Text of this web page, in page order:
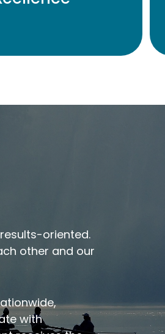
Team
VIEW OUR TEAM
oriented.
other and our
with